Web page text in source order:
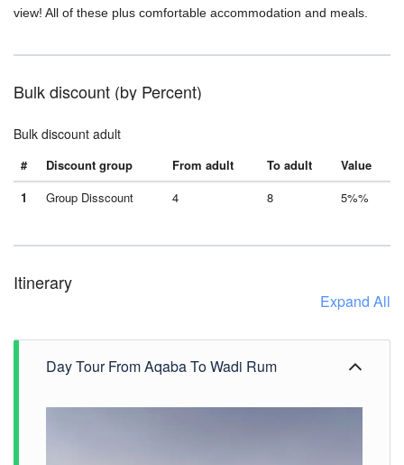
view! All of these plus comfortable accommodation and meals.
Bulk discount (by Percent)
Bulk discount adult
# Discount group From adult To adult
Value
1
Group Disscount 4 8 5%%
Itinerary
Expand All
Day Tour From Aqaba To Wadi Rum